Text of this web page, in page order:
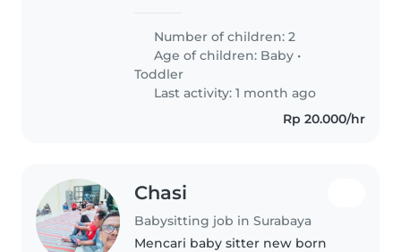
Number of children: 2
Age of children: Baby •
Toddler
Last activity: 1 month ago
Rp 20.000/hr
Chasi
Babysitting job in Surabaya
Mencari baby sitter new born